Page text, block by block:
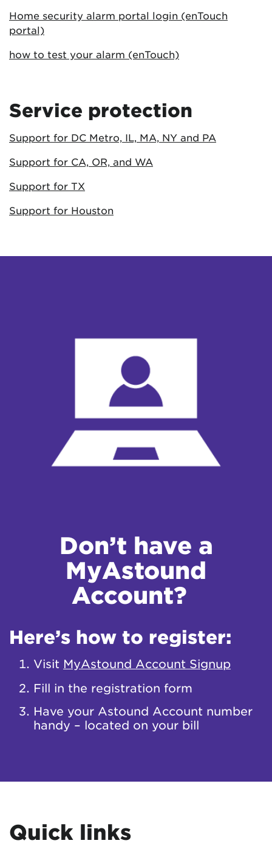
Home security alarm portal login (enTouch
portal)
how to test your alarm (enTouch)
Service protection
Support for DC Metro, IL, MA, NY and PA
Support for CA, OR, and WA
Support for TX
Support for Houston
Don’t have a
MyAstound
Account?
Here’s how to register:
Visit MyAstound Account Signup
Fill in the registration form
Have your Astound Account number
handy – located on your bill
Quick links